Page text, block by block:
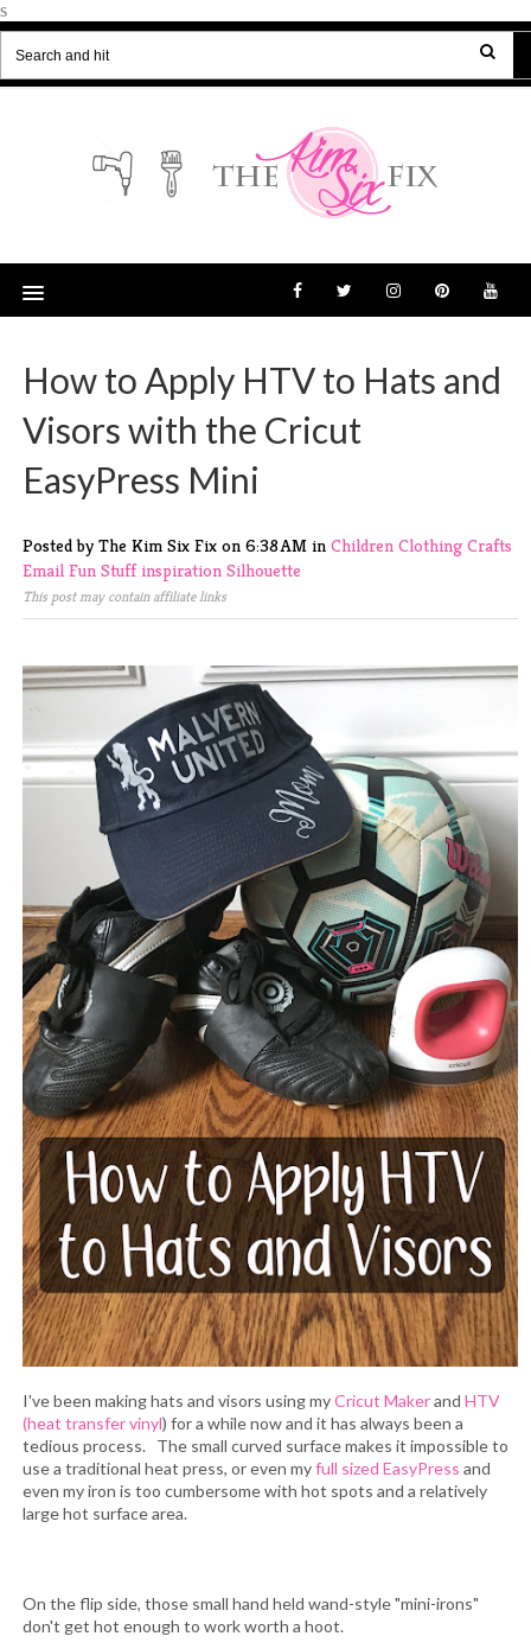
s
How to Apply HTV to Hats and
Visors with the Cricut
EasyPress Mini
Posted by The Kim Six Fix on 6:38 AM in Children Clothing Crafts
Email Fun Stuffinspiration Silhouette
This post may contain affiliate links
I've been making hats and visors using myCricut Makerand HTV
(heat transfer vinyl) for a while now and it has always been a
tedious process. The small curved surface makes it impossible to
use a traditional heat press, or even myfull sized EasyPress and
even my iron is too cumbersome with hot spots and a relatively
large hot surface area.
On the flip side, those small hand held wand-style "mini-irons"
don't get hot enough to work worth a hoot.